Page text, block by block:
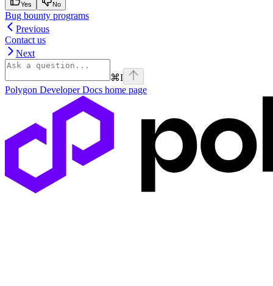
Yes No
Bug bounty programs
Previous
Contact us
Next
⌘I
Polygon Developer Docs home page